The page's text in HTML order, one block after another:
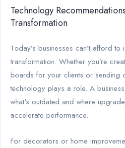
Technology
Transformation
Today’s businesses can’t afford to
transformation. Whether you’re
boards for your clients or sending
technology plays a role. A
what's outdated and where
accelerate performance.
For decorators or home